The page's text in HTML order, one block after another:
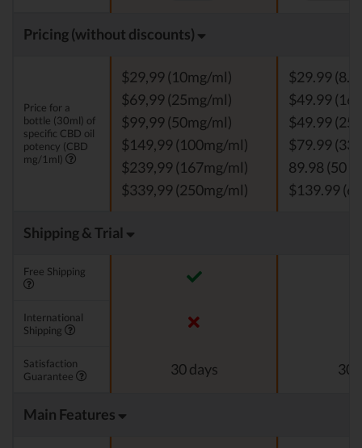
Pricing (without discounts)
Price for a
bottle (30ml) of
specific CBD oil
potency (CBD
mg/1ml)
$29,99 (10mg/ml)
$69,99 (25mg/ml)
$99,99 (50mg/ml)
$149,99 (100mg/ml)
$239,99 (167mg/ml)
$339,99 (250mg/ml)
$29.99
$49.99
$49.99 (25
$79.99
89.98 (50
$139.99
Shipping & Trial
Free Shipping
International
Shipping
Satisfaction
Guarantee
30 days 30
Main Features